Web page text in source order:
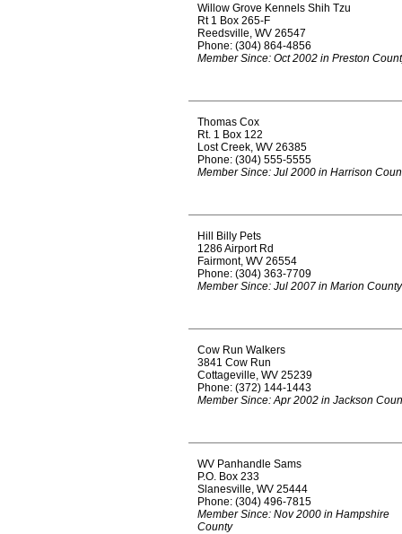
Willow Grove Kennels Shih Tzu
Rt 1 Box 265-F
Reedsville, WV 26547
Phone: (304) 864-4856
Member Since: Oct 2002 in Preston
Thomas Cox
Rt. 1 Box 122
Lost Creek, WV 26385
Phone: (304) 555-5555
Member Since: Jul 2000 in Harrison
Hill Billy Pets
1286 Airport Rd
Fairmont, WV 26554
Phone: (304) 363-7709
Member Since: Jul 2007 in Marion County
Cow Run Walkers
3841 Cow Run
Cottageville, WV 25239
Phone: (372) 144-1443
Member Since: Apr 2002 in Jackson
WV Panhandle Sams
P.O. Box 233
Slanesville, WV 25444
Phone: (304) 496-7815
Member Since: Nov 2000 in Hampshire
County